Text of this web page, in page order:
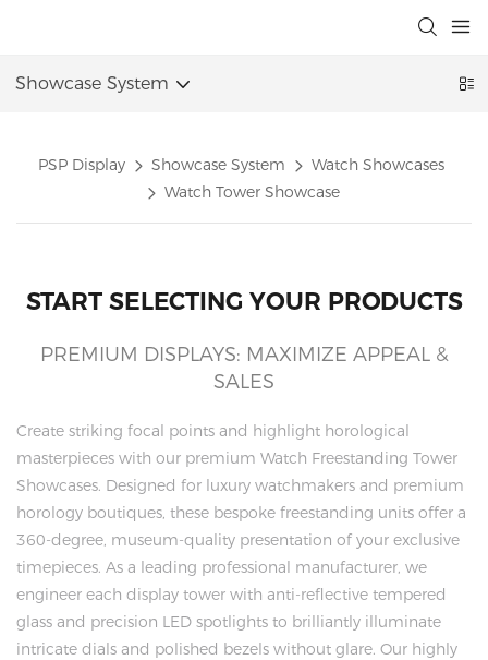
Showcase System
PSP Display Showcase System
Watch Showcases
Watch Tower Showcase
START SELECTING YOUR PRODUCTS
PREMIUM DISPLAYS: MAXIMIZE APPEAL &
SALES
Create striking focal points and highlight horological
masterpieces with our premium Watch Freestanding Tower
Showcases. Designed for luxury watchmakers and premium
horology boutiques, these bespoke freestanding units offer a
360-degree, museum-quality presentation of your exclusive
timepieces. As a leading professional manufacturer, we
engineer each display tower with anti-reflective tempered
glass and precision LED spotlights to brilliantly illuminate
intricate dials and polished bezels without glare. Our highly